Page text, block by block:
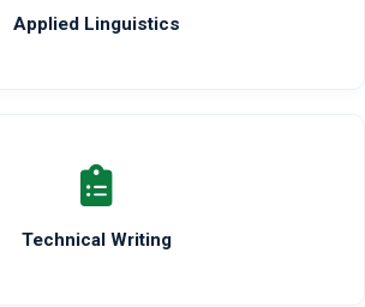
Applied Linguistics
Technical Writing